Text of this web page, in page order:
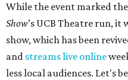
While the event marked
Show’s UCB Theatre run, it
show, which has been
and streams live online
less local audiences. Let's